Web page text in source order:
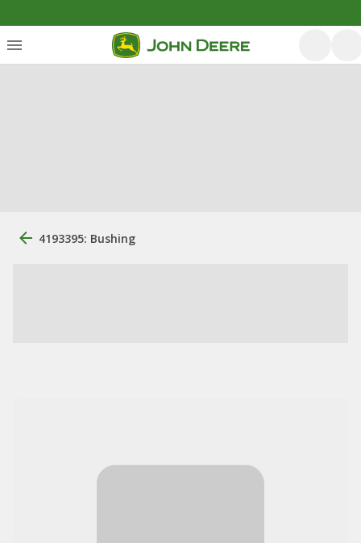
4193395: Bushing